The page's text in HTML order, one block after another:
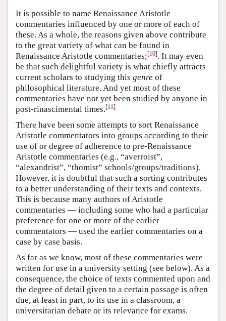
It is possible to name Renaissance Aristotle
commentaries influenced by one or more of each of
these. As a whole, the reasons given above contribute
to the great variety of what can be found in
Renaissance Aristotle commentaries;[10]. It may even
be that such delightful variety is what chiefly attracts
current scholars to studying this genre of
philosophical literature. And yet most of these
commentaries have not yet been studied by anyone in
post-rinascimental times.[11]
There have been some attempts to sort Renaissance
Aristotle commentators into groups according to their
use of or degree of adherence to pre-Renaissance
Aristotle commentaries (e.g., “averroist”,
“alexandrist”, “thomist” schools/groups/traditions).
However, it is doubtful that such a sorting contributes
to a better understanding of their texts and contexts.
This is because many authors of Aristotle
commentaries — including some who had a particular
preference for one or more of the earlier
commentators — used the earlier commentaries on a
case by case basis.
As far as we know, most of these commentaries were
written for use in a university setting (see below). As a
consequence, the choice of texts commented upon and
the degree of detail given to a certain passage is often
due, at least in part, to its use in a classroom, a
universitarian debate or its relevance for exams.